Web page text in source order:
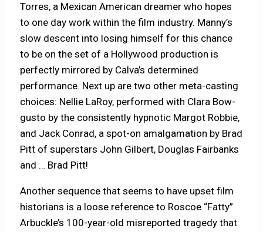
Torres, a Mexican American dreamer who hopes
to one day work within the film industry. Manny’s
slow descent into losing himself for this chance
to be on the set of a Hollywood production is
perfectly mirrored by Calva’s determined
performance. Next up are two other meta-casting
choices: Nellie LaRoy, performed with Clara Bow-
gusto by the consistently hypnotic Margot Robbie,
and Jack Conrad, a spot-on amalgamation by Brad
Pitt of superstars John Gilbert, Douglas Fairbanks
and … Brad Pitt!
Another sequence that seems to have upset film
historians is a loose reference to Roscoe “Fatty”
Arbuckle’s 100-year-old misreported tragedy that